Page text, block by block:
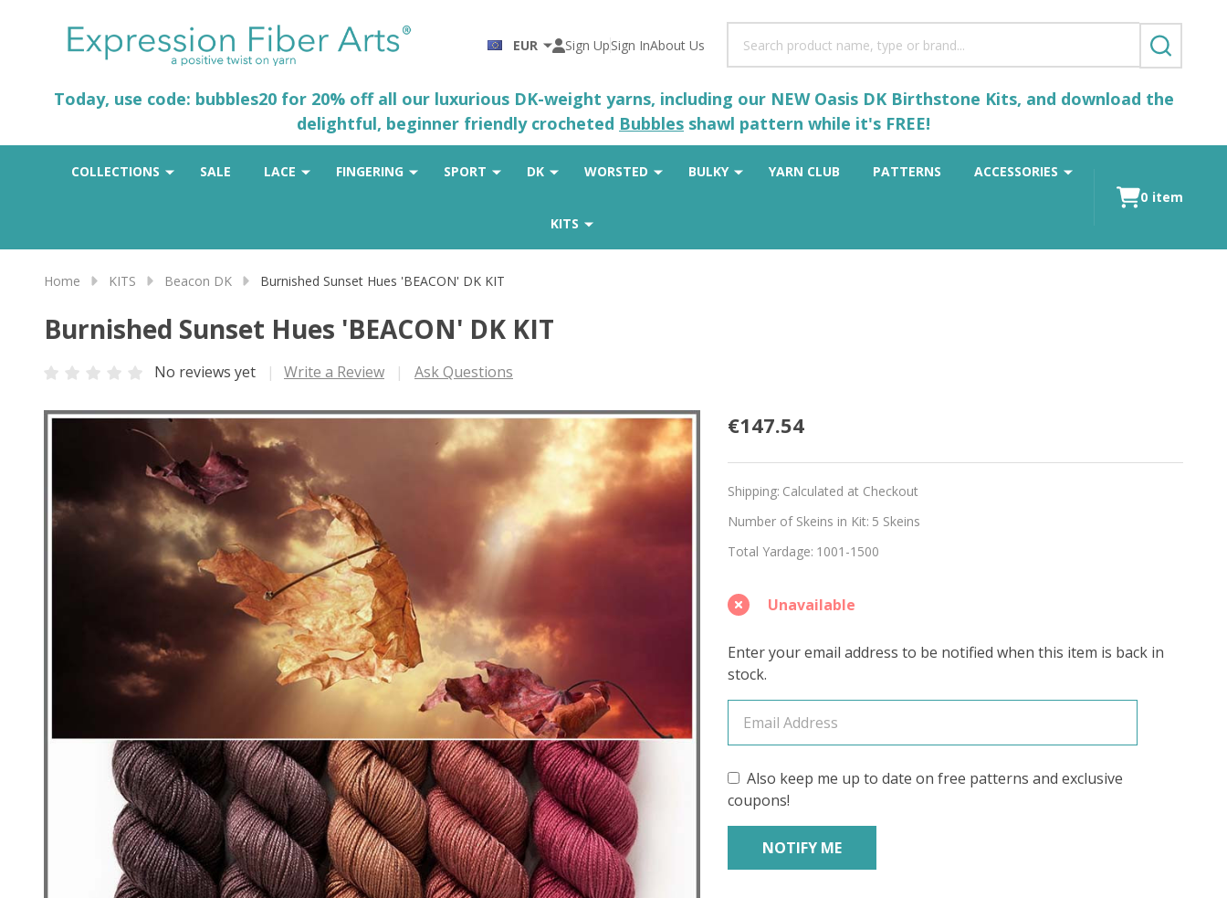
EUR Sign UpSign InAbout Us
SEARCH
Today, use code: bubbles20 for 20% off all our luxurious DK-weight yarns, including our NEW Oasis DK Birthstone Kits, and download the
delightful, beginner friendly crocheted Bubbles shawl pattern while it's FREE!
COLLECTIONS SALE LACE FINGERING SPORT DK WORSTED BULKY YARN CLUB PATTERNS ACCESSORIES
KITS
0 item
Home KITS Beacon DK Burnished Sunset Hues 'BEACON' DK KIT
Burnished Sunset Hues 'BEACON' DK KIT
No reviews yet Write a Review Ask Questions
Burnished
Sunset
Hues
'BEACON'
DK
KIT
€147.54
Shipping: Calculated at Checkout
Number of Skeins in Kit: 5 Skeins
Total Yardage: 1001-1500
Unavailable
Enter your email address to be notified when this item is back in
stock.
Also keep me up to date on free patterns and exclusive
coupons!